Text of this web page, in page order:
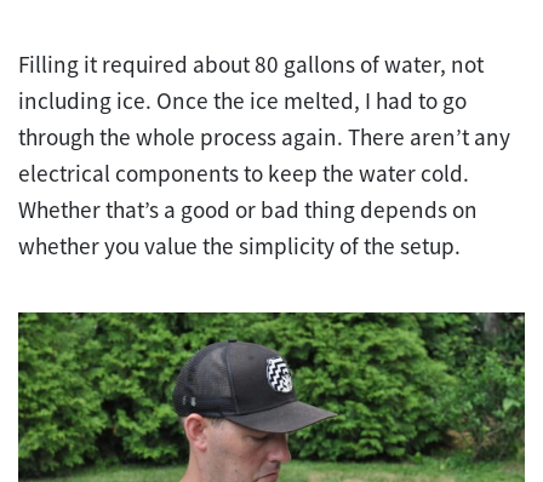
Filling it required about 80 gallons of water, not
including ice. Once the ice melted, I had to go
through the whole process again. There aren’t any
electrical components to keep the water cold.
Whether that’s a good or bad thing depends on
whether you value the simplicity of the setup.